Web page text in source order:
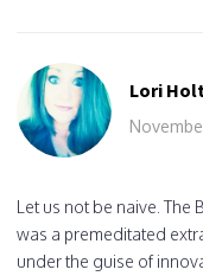
Lori
Let us not be naive. The
was a premeditated
under the guise of